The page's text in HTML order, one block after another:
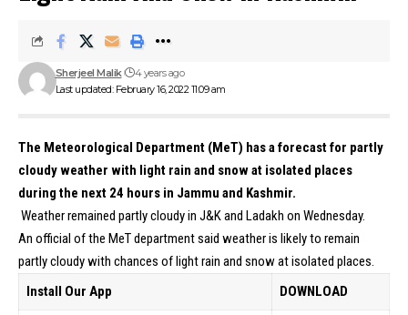
Last updated: February 16, 2022 11:09 am
Sherjeel Malik 4 years ago
The Meteorological Department (MeT) has a forecast for partly
cloudy weather with light rain and snow at isolated places
during the next 24 hours in Jammu and Kashmir.
Weather remained partly cloudy in J&K and Ladakh on Wednesday.
An official of the MeT department said weather is likely to remain
partly cloudy with chances of light rain and snow at isolated places.
Install Our App
DOWNLOAD